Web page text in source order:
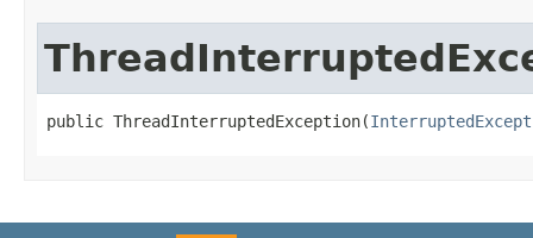
public ThreadInterruptedException(